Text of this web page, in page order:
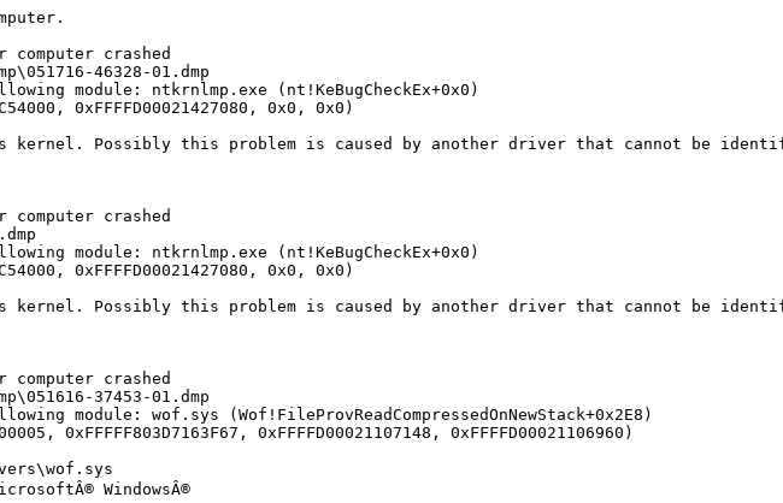
computer crashed
46328-01.dmp
module: ntkrnlmp.exe (nt!KeBugCheckEx+0x0)
0xFFFFD00021427080, 0x0, 0x0)
kernel. Possibly this problem is caused by another driver that cannot be
computer crashed
module: ntkrnlmp.exe (nt!KeBugCheckEx+0x0)
0xFFFFD00021427080, 0x0, 0x0)
kernel. Possibly this problem is caused by another driver that cannot be
computer crashed
37453-01.dmp
module: wof.sys (Wof!FileProvReadCompressedOnNewStack+0x2E8)
0xFFFFF803D7163F67, 0xFFFFD00021107148, 0xFFFFD00021106960)
WindowsÂ®